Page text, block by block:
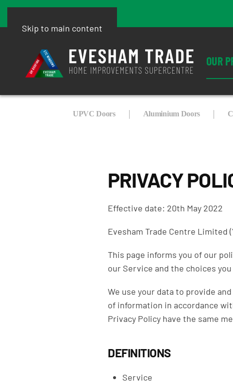
Skip to main content
OUR
UPVC Doors Aluminium Doors
PRIVACY
Effective date: 20th May 2022
Evesham Trade Centre Limited
This page informs you of our
our Service and the choices
We use your data to provide
of information in accordance
Privacy Policy have the same
DEFINITIONS
Service